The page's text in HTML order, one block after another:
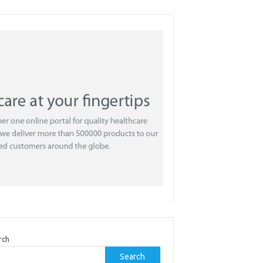
Search